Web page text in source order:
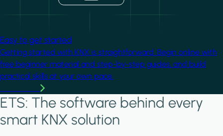
Easy to get started
Getting started with KNX is straightforward. Begin online with
free beginner material and step-by-step guides, and build
practical skills at your own pace.
ETS: The software behind every
smart KNX solution